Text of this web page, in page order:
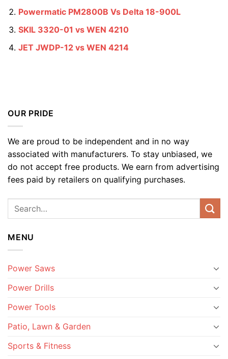
Powermatic PM2800B Vs Delta 18-900L
SKIL 3320-01 vs WEN 4210
JET JWDP-12 vs WEN 4214
OUR PRIDE
We are proud to be independent and in no way
associated with manufacturers. To stay unbiased, we
do not accept free products. We earn from advertising
fees paid by retailers on qualifying purchases.
MENU
Power Saws
Power Drills
Power Tools
Patio, Lawn & Garden
Sports & Fitness